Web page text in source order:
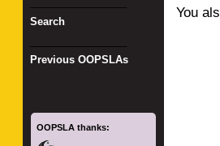
You
Search
Previous OOPSLAs
OOPSLA thanks: